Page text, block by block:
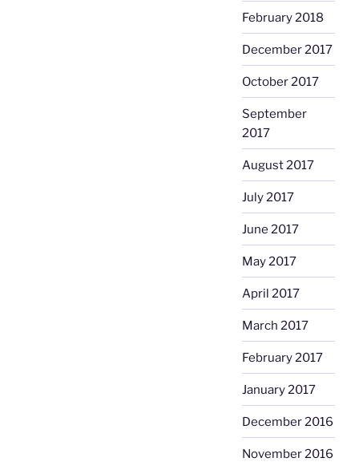
February 2018
December 2017
October 2017
September
2017
August 2017
July 2017
June 2017
May 2017
April 2017
March 2017
February 2017
January 2017
December 2016
November 2016